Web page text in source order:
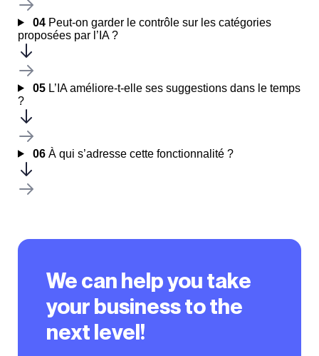
We can help you take
your business to the
next level!
04Peut-on garder le contrôle sur les catégories
proposées par l’IA ?
05L’IA améliore-t-elle ses suggestions dans le temps
?
06À qui s’adresse cette fonctionnalité ?